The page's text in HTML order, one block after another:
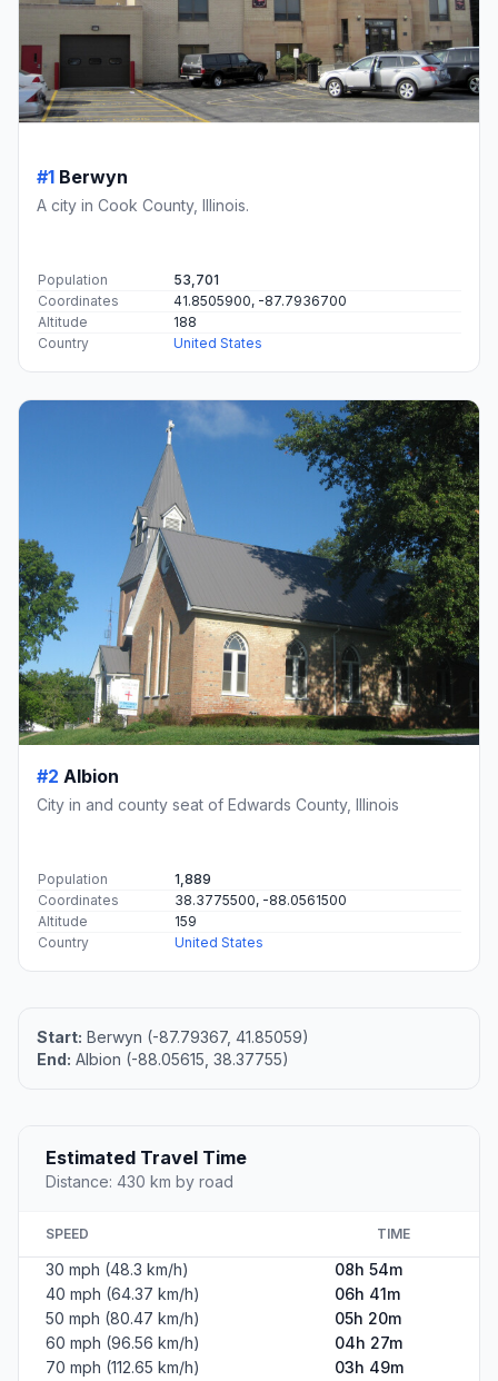
#1 Berwyn
A city in Cook County, Illinois.
Population
53,701
Coordinates
41.8505900, -87.7936700
Altitude
188
Country
United States
#2 Albion
City in and county seat of Edwards County, Illinois
Population
1,889
Coordinates
38.3775500, -88.0561500
Altitude
159
Country
United States
Start: Berwyn (-87.79367, 41.85059)
End: Albion (-88.05615, 38.37755)
Estimated Travel Time
Distance: 430 km by road
SPEED TIME
30 mph (48.3 km/h)
08h 54m
40 mph (64.37 km/h)
06h 41m
50 mph (80.47 km/h)
05h 20m
60 mph (96.56 km/h)
04h 27m
70 mph (112.65 km/h)
03h 49m